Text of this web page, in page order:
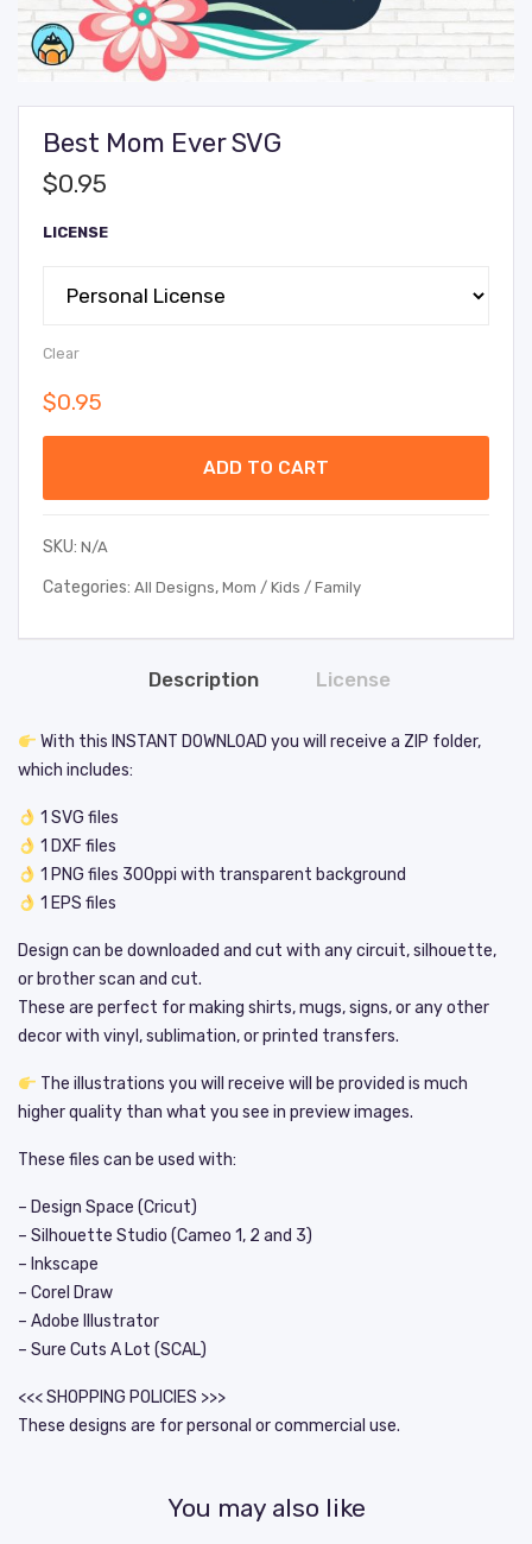
Best Mom Ever SVG
$0.95
LICENSE
Clear
$0.95
ADD TO CART
SKU: N/A
Categories: All Designs, Mom / Kids / Family
Description License
With this INSTANT DOWNLOAD you will receive a ZIP folder,
which includes:
1 SVG files
1 DXF files
1 PNG files 300ppi with transparent background
1 EPS files
Design can be downloaded and cut with any circuit, silhouette,
or brother scan and cut.
These are perfect for making shirts, mugs, signs, or any other
decor with vinyl, sublimation, or printed transfers.
The illustrations you will receive will be provided is much
higher quality than what you see in preview images.
These files can be used with:
– Design Space (Cricut)
– Silhouette Studio (Cameo 1, 2 and 3)
– Inkscape
– Corel Draw
– Adobe Illustrator
– Sure Cuts A Lot (SCAL)
<<< SHOPPING POLICIES >>>
These designs are for personal or commercial use.
You may also like